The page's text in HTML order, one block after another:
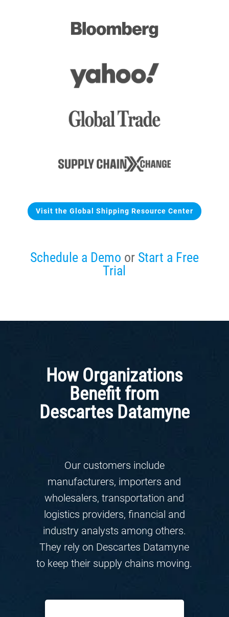
Visit the Global Shipping Resource Center
Schedule a Demo or Start a Free
Trial
How Organizations
Benefit from
Descartes Datamyne
Our customers include
manufacturers, importers and
wholesalers, transportation and
logistics providers, financial and
industry analysts among others.
They rely on Descartes Datamyne
to keep their supply chains moving.